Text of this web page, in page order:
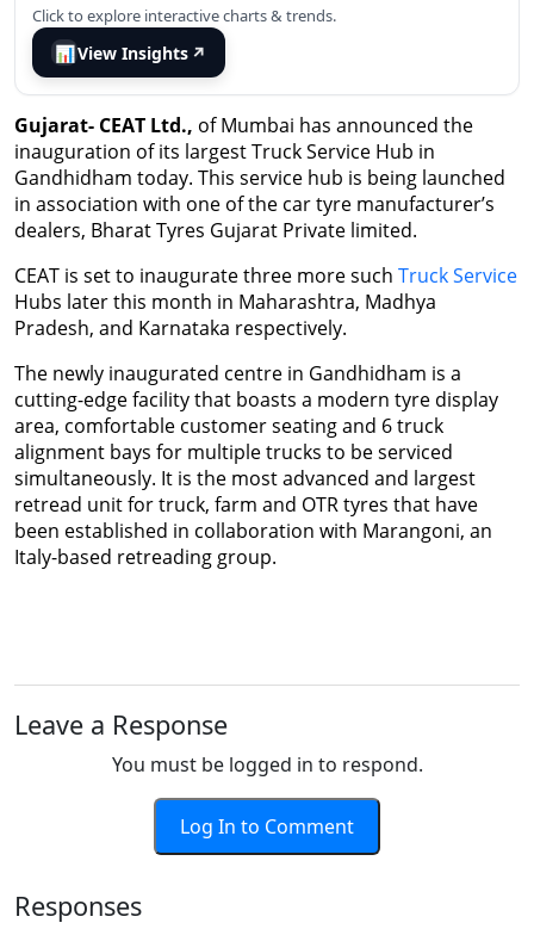
Click to explore interactive charts & trends.
📊View Insights ↗
Gujarat- CEAT Ltd., of Mumbai has announced the
inauguration of its largest Truck Service Hub in
Gandhidham today. This service hub is being launched
in association with one of the car tyre manufacturer’s
dealers, Bharat Tyres Gujarat Private limited.
CEAT is set to inaugurate three more such Truck Service
Hubs later this month in Maharashtra, Madhya
Pradesh, and Karnataka respectively.
The newly inaugurated centre in Gandhidham is a
cutting-edge facility that boasts a modern tyre display
area, comfortable customer seating and 6 truck
alignment bays for multiple trucks to be serviced
simultaneously. It is the most advanced and largest
retread unit for truck, farm and OTR tyres that have
been established in collaboration with Marangoni, an
Italy-based retreading group.
Leave a Response
You must be logged in to respond.
Log In to Comment
Responses